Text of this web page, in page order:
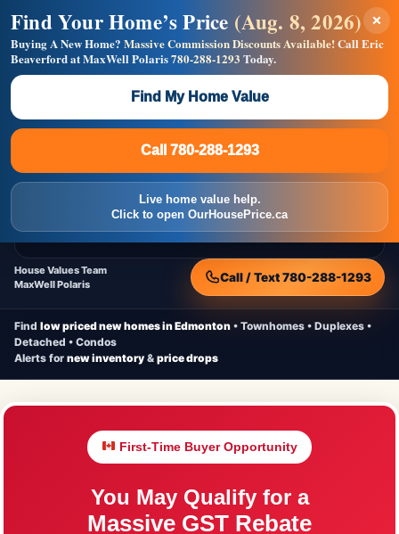
CheapNewHomes.ca
Homes
New Homes Free Moving Truck
Home Value
House Values Team
MaxWell Polaris
Call / Text 780-288-1293
Find low priced new homes in Edmonton • Townhomes • Duplexes •
Detached • Condos
Alerts for new inventory & price drops
First-Time Buyer Opportunity
You May Qualify for a
Massive GST Rebate
×
Find Your Home’s Price (Aug. 8, 2026)
Buying A New Home? Massive Commission Discounts Available!Call Eric
Beaverford at MaxWell Polaris780-288-1293 Today.
Find My Home Value
Call 780-288-1293
Live home value help.
Click to open OurHousePrice.ca
Builders! Save Thousands on Commissions —
Flat $5,000 per unit or less!
Full MLS®, Pro Photos, Virtual Tour, Floor Plans, RMS +
Massive Google/Bing/Facebook exposure.
Call 780-288-1293